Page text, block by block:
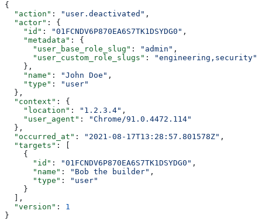
{
  "action"
: "user.deactivated" ,
  "actor"
: {
    "id"
: "01FCNDV6P870EA6S7TK1DSYDG0" ,
    "metadata"
: {
      "user_base_role_slug"
: "admin" ,
      "user_custom_role_slugs"
:
"engineering,security"
    },
    "name"
: "John Doe" ,
    "type"
:
"user"
  },
  "context"
: {
    "location"
: "1.2.3.4" ,
    "user_agent"
:
"Chrome/91.0.4472.114"
  },
  "occurred_at"
: "2021-08-17T13:28:57.801578Z" ,
  "targets"
: [
    {
      "id"
: "01FCNDV6P870EA6S7TK1DSYDG0" ,
      "name"
: "Bob the builder" ,
      "type"
:
"user"
    }
  ],
  "version"
: 1
}